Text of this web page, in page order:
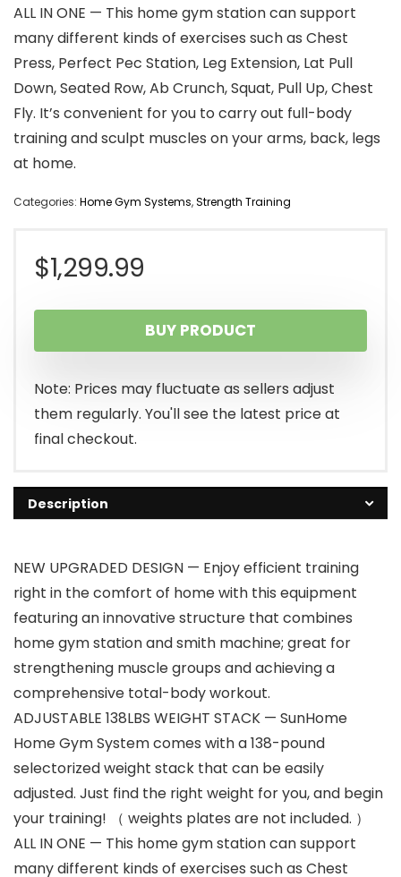
ALL IN ONE — This home gym station can support
many different kinds of exercises such as Chest
Press, Perfect Pec Station, Leg Extension, Lat Pull
Down, Seated Row, Ab Crunch, Squat, Pull Up, Chest
Fly. It’s convenient for you to carry out full-body
training and sculpt muscles on your arms, back, legs
at home.
Categories: Home Gym Systems,Strength Training
$1,299.99
BUY PRODUCT
Note: Prices may fluctuate as sellers adjust
them regularly. You'll see the latest price at
final checkout.
Description
NEW UPGRADED DESIGN — Enjoy efficient training
right in the comfort of home with this equipment
featuring an innovative structure that combines
home gym station and smith machine; great for
strengthening muscle groups and achieving a
comprehensive total-body workout.
ADJUSTABLE 138LBS WEIGHT STACK — SunHome
Home Gym System comes with a 138-pound
selectorized weight stack that can be easily
adjusted. Just find the right weight for you, and begin
your training! （ weights plates are not included. ）
ALL IN ONE — This home gym station can support
many different kinds of exercises such as Chest